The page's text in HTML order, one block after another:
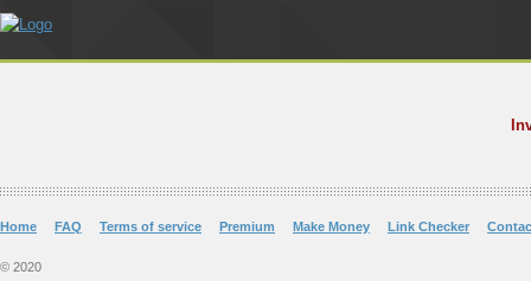
Home FAQ Terms of service Premium Make Money Link Checker
© 2020